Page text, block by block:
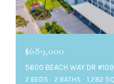
$689,000
5600 BEACH WAY DR
2 BEDS 2 BATHS 1,282